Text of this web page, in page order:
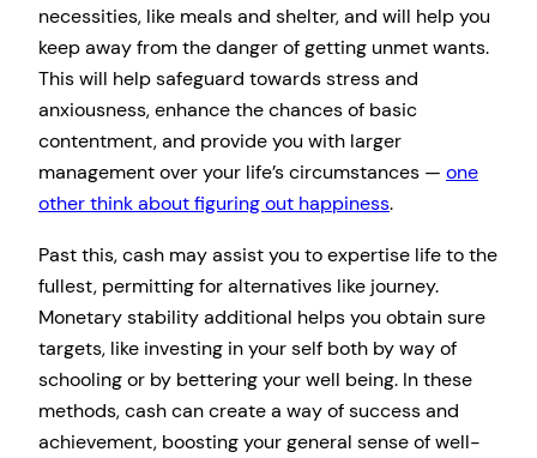
necessities, like meals and shelter, and will help you
keep away from the danger of getting unmet wants.
This will help safeguard towards stress and
anxiousness, enhance the chances of basic
contentment, and provide you with larger
management over your life’s circumstances — one
other think about figuring out happiness.
Past this, cash may assist you to expertise life to the
fullest, permitting for alternatives like journey.
Monetary stability additional helps you obtain sure
targets, like investing in your self both by way of
schooling or by bettering your well being. In these
methods, cash can create a way of success and
achievement, boosting your general sense of well-